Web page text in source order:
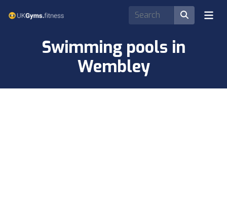
Swimming pools in
Wembley